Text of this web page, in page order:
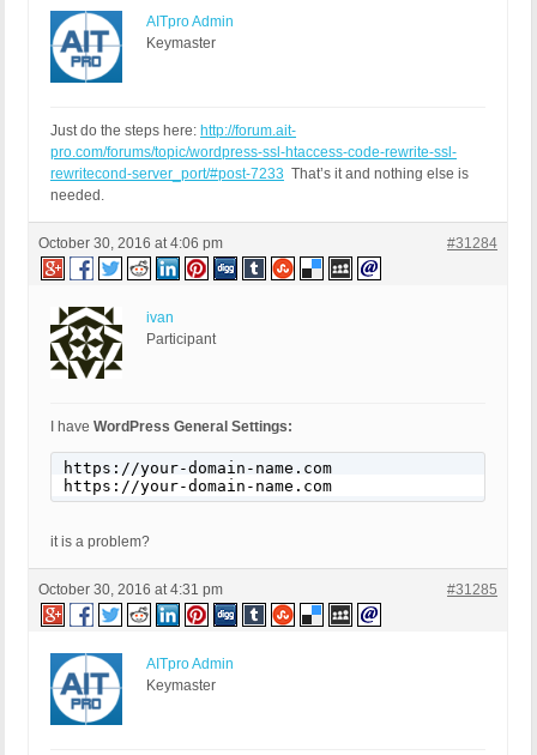
AITpro Admin
Keymaster
Just do the steps here: http://forum.ait-
pro.com/forums/topic/wordpress-ssl-htaccess-code-rewrite-ssl-
rewritecond-server_port/#post-7233 That’s it and nothing else is
needed.
October 30, 2016 at 4:06 pm #31284
ivan
Participant
I have WordPress General Settings:
https://your-domain-name.com
https://your-domain-name.com
it is a problem?
October 30, 2016 at 4:31 pm #31285
AITpro Admin
Keymaster